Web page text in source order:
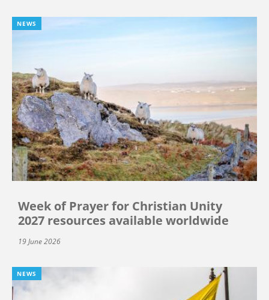
NEWS
Week of Prayer for Christian Unity
2027 resources available worldwide
19 June 2026
NEWS